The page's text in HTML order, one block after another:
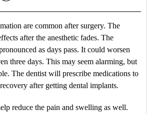
are common after surgery. The
after the anesthetic fades. The
as days pass. It could worsen
three days. This may seem alarming, but
The dentist will prescribe medications to
after getting dental implants.
reduce the pain and swelling as well.